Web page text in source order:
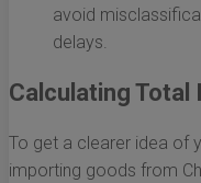
avoid
delays.
Calculating
To get a clearer idea of
importing goods from